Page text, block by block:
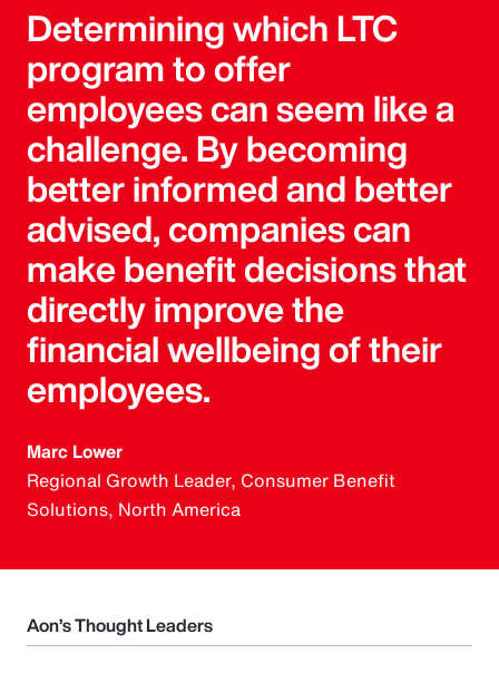
Determining which LTC
program to offer
employees can seem like a
challenge. By becoming
better informed and better
advised, companies can
make benefit decisions that
directly improve the
financial wellbeing of their
employees.
Marc Lower
Regional Growth Leader, Consumer Benefit
Solutions, North America
Aon’s Thought Leaders